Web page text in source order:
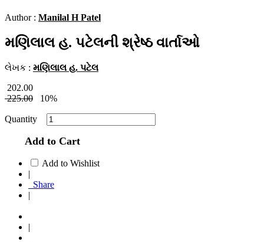
Author : Manilal H Patel
મણિલાલ હ. પટેલની શ્રેષ્ઠ વાર્તાઓ
લેખક : મણિલાલ હ. પટેલ
202.00
225.00
10%
Quantity
Add to Cart
Add to Wishlist
|
Share
|
|